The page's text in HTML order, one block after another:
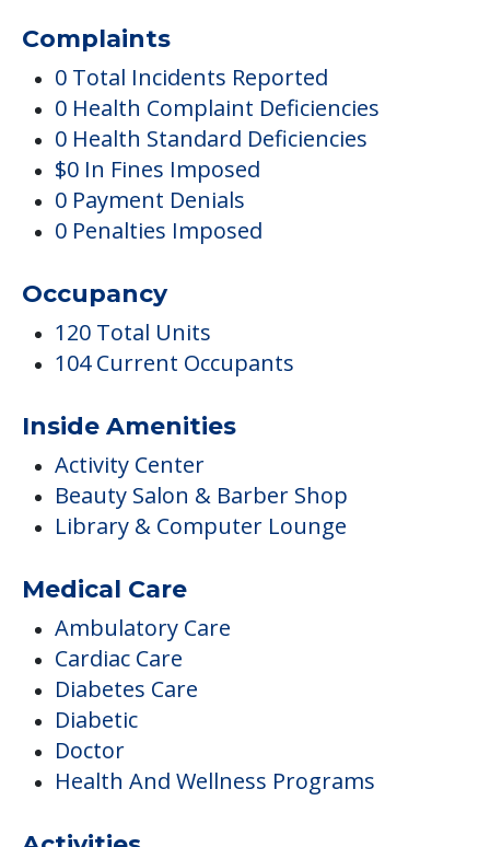
Complaints
0 Total Incidents Reported
0 Health Complaint Deficiencies
0 Health Standard Deficiencies
$0 In Fines Imposed
0 Payment Denials
0 Penalties Imposed
Occupancy
120 Total Units
104 Current Occupants
Inside Amenities
Activity Center
Beauty Salon & Barber Shop
Library & Computer Lounge
Medical Care
Ambulatory Care
Cardiac Care
Diabetes Care
Diabetic
Doctor
Health And Wellness Programs